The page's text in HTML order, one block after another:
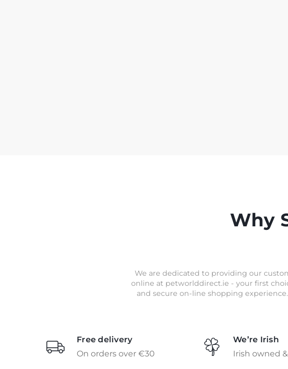
Why
We are dedicated to providing our
online at petworlddirect.ie - your first
and secure on-line shopping
Free delivery
On orders over €30
We’re Irish
Irish owned